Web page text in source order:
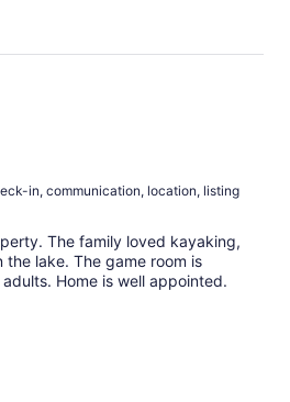
in, communication, location, listing
The family loved kayaking,
lake. The game room is
Home is well appointed.